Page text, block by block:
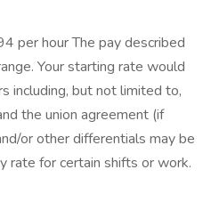
per hour The pay described
Your starting rate would
including, but not limited to,
the union agreement (if
or other differentials may be
rate for certain shifts or work.